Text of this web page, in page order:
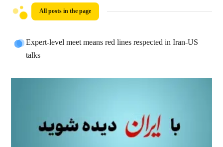
All posts in the page
Expert-level meet means red lines respected in Iran-US
talks